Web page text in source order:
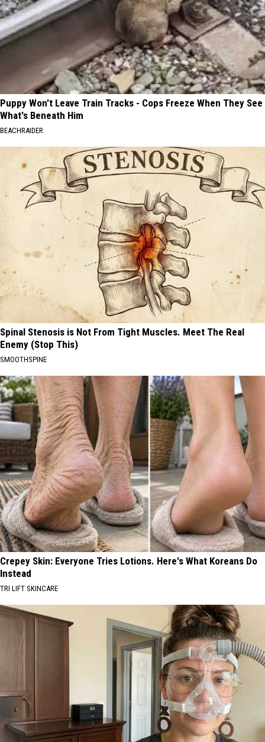
Puppy Won't Leave Train Tracks - Cops Freeze When They See
What's Beneath Him
BEACHRAIDER
Spinal Stenosis is Not From Tight Muscles. Meet The Real
Enemy (Stop This)
SMOOTHSPINE
Crepey Skin: Everyone Tries Lotions. Here's What Koreans Do
Instead
TRI LIFT SKINCARE